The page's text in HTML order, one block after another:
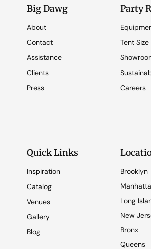
Big Dawg
About
Contact
Assistance
Clients
Press
Party
Tent
Careers
Quick Links
Inspiration
Catalog
Venues
Gallery
Blog
Brooklyn
Long
New
Bronx
Queens